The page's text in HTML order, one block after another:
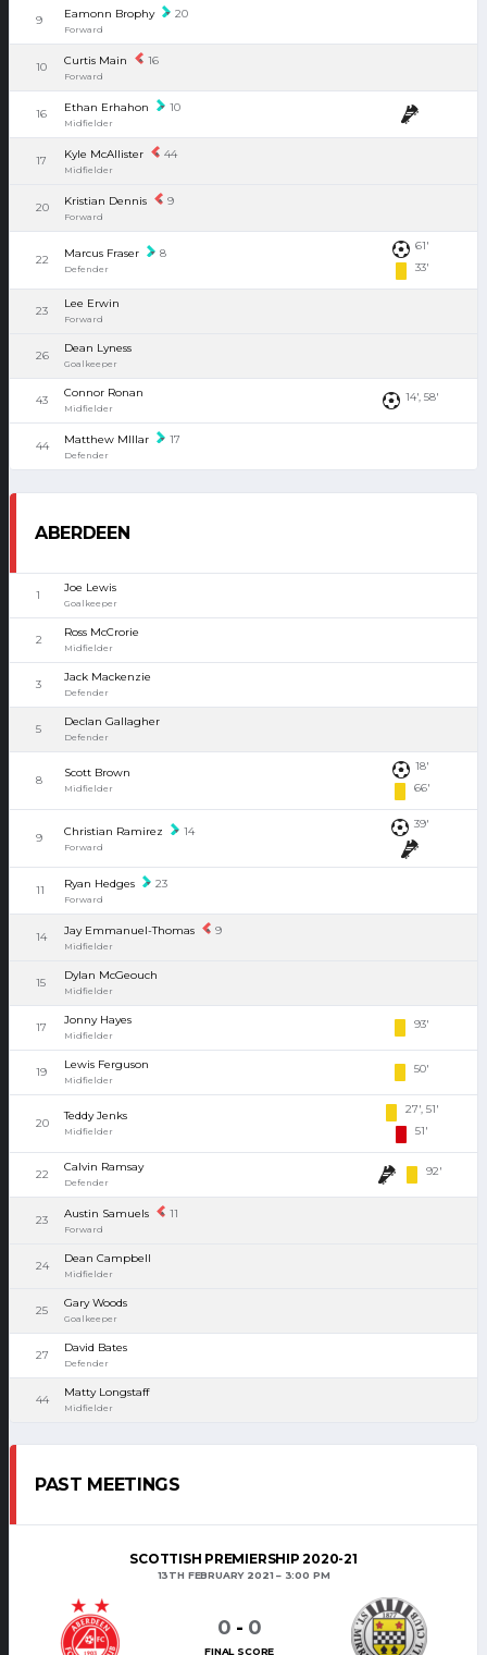
9 Eamonn Brophy 20
Forward
10 Curtis Main 16
Forward
16 Ethan Erhahon 10
Midfielder
17 Kyle McAllister 44
Midfielder
20 Kristian Dennis 9
Forward
22 Marcus Fraser 8
Defender
61'
33'
23
Lee Erwin
Forward
26
Dean Lyness
Goalkeeper
43
Connor Ronan
Midfielder
14', 58'
44 Matthew MIllar 17
Defender
ABERDEEN
1
Joe Lewis
Goalkeeper
2
Ross McCrorie
Midfielder
3
Jack Mackenzie
Defender
5
Declan Gallagher
Defender
8
Scott Brown
Midfielder
18'
66'
9 Christian Ramirez 14
Forward
39'
11 Ryan Hedges 23
Forward
14 Jay Emmanuel-Thomas 9
Midfielder
15
Dylan McGeouch
Midfielder
17
Jonny Hayes
Midfielder
93'
19
Lewis Ferguson
Midfielder
50'
20
Teddy Jenks
Midfielder
27', 51'
51'
22
Calvin Ramsay
Defender
92'
23 Austin Samuels 11
Forward
24
Dean Campbell
Midfielder
25
Gary Woods
Goalkeeper
27
David Bates
Defender
44
Matty Longstaff
Midfielder
PAST MEETINGS
SCOTTISH PREMIERSHIP 2020-21
13TH FEBRUARY 2021 3:00 PM
0 - 0
FINAL SCORE